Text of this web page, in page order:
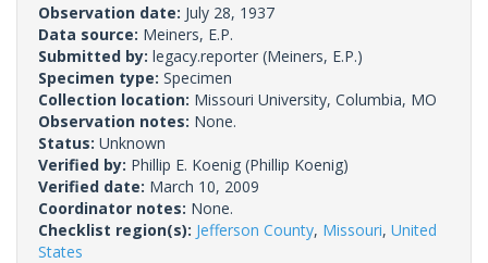
Observation date: July 28, 1937
Data source: Meiners, E.P.
Submitted by: legacy.reporter (Meiners, E.P.)
Specimen type: Specimen
Collection location: Missouri University, Columbia, MO
Observation notes: None.
Status: Unknown
Verified by: Phillip E. Koenig (Phillip Koenig)
Verified date: March 10, 2009
Coordinator notes: None.
Checklist region(s): Jefferson County, Missouri, United
States